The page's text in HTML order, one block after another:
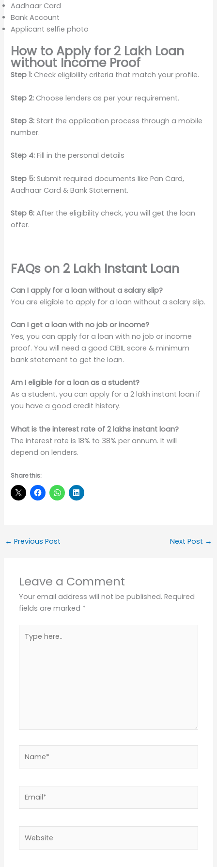
Aadhaar Card
Bank Account
Applicant selfie photo
How to Apply for 2 Lakh Loan
without Income Proof
Step 1: Check eligibility criteria that match your profile.
Step 2: Choose lenders as per your requirement.
Step 3: Start the application process through a mobile
number.
Step 4: Fill in the personal details
Step 5: Submit required documents like Pan Card,
Aadhaar Card & Bank Statement.
Step 6: After the eligibility check, you will get the loan
offer.
FAQs on 2 Lakh Instant Loan
Can I apply for a loan without a salary slip?
You are eligible to apply for a loan without a salary slip.
Can I get a loan with no job or income?
Yes, you can apply for a loan with no job or income
proof. You will need a good CIBIL score & minimum
bank statement to get the loan.
Am I eligible for a loan as a student?
As a student, you can apply for a 2 lakh instant loan if
you have a good credit history.
What is the interest rate of 2 lakhs instant loan?
The interest rate is 18% to 38% per annum. It will
depend on lenders.
Share this:
← Previous Post Next Post →
Leave a Comment
Your email address will not be published. Required
fields are marked *
here..